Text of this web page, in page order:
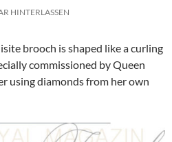
HINTERLASSEN
brooch is shaped like a curling
commissioned by Queen
using diamonds from her own